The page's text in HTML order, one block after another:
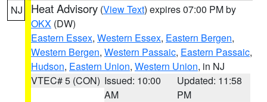
NJ Heat Advisory (View Text) expires 07:00 PM by
OKX (DW)
Eastern Essex, Western Essex, Eastern Bergen,
Western Bergen, Western Passaic, Eastern Passaic,
Hudson, Eastern Union, Western Union, in NJ
VTEC# 5 (CON) Issued: 10:00
AM
Updated: 11:58
PM